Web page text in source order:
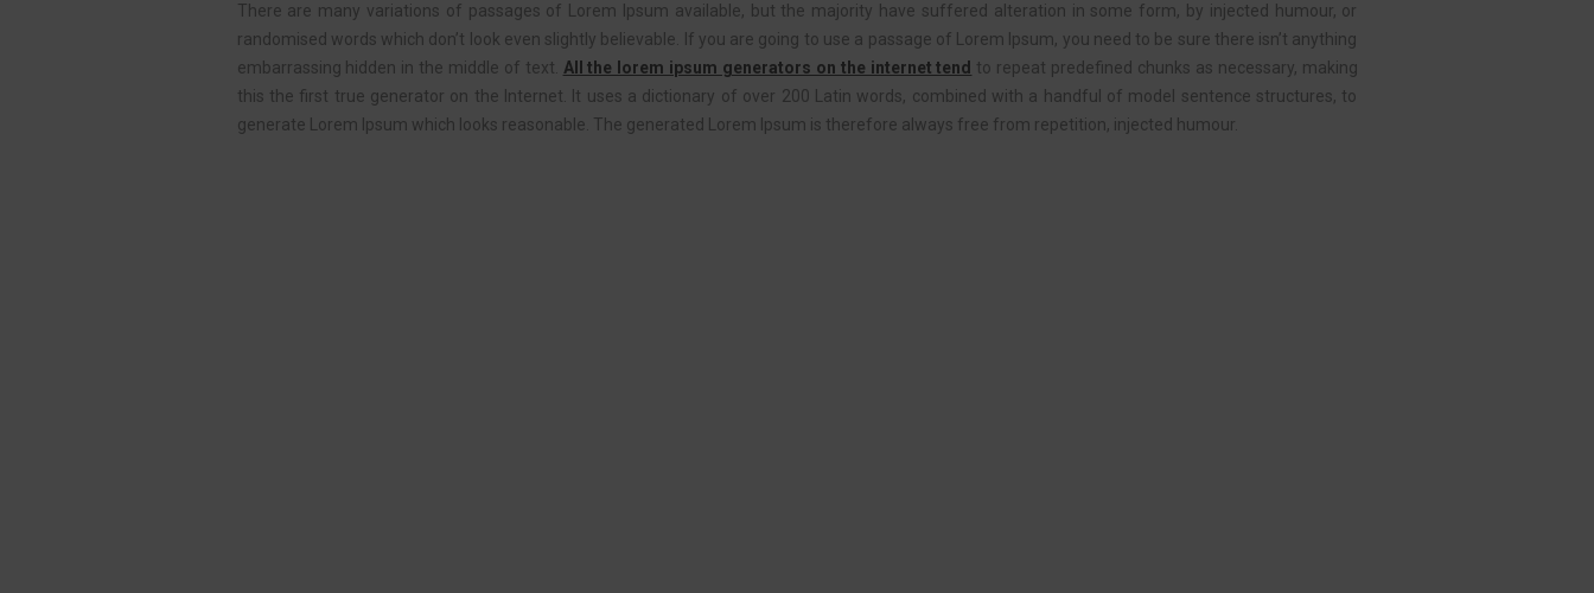
There are many variations of passages of Lorem Ipsum available, but the majority have suffered alteration in some form, by injected humour, or
randomised words which don’t look even slightly believable. If you are going to use a passage of Lorem Ipsum, you need to be sure there isn’t anything
embarrassing hidden in the middle of text. All the lorem ipsum generators on the internet tend to repeat predefined chunks as necessary, making
this the first true generator on the Internet. It uses a dictionary of over 200 Latin words, combined with a handful of model sentence structures, to
generate Lorem Ipsum which looks reasonable. The generated Lorem Ipsum is therefore always free from repetition, injected humour.